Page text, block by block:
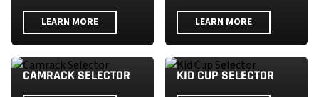
LEARN MORE LEARN MORE
CAMRACK SELECTOR KID CUP SELECTOR